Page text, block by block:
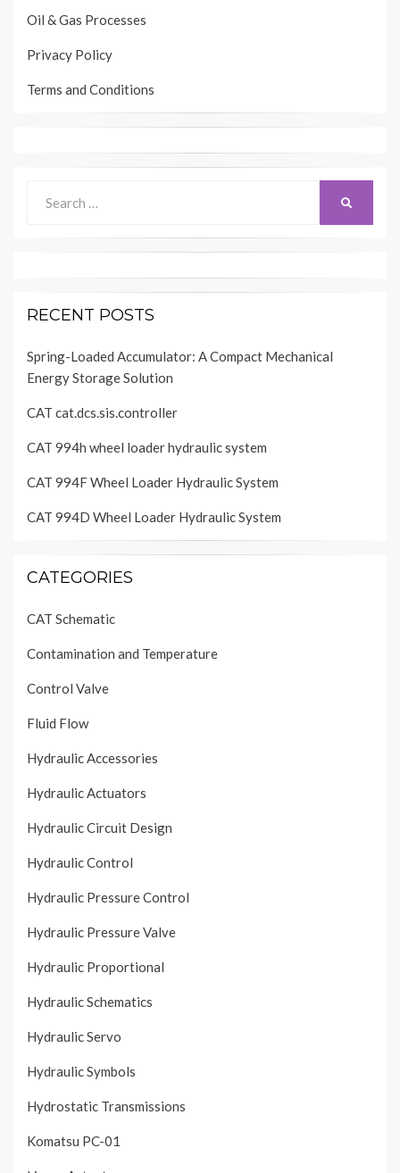
Oil & Gas Processes
Privacy Policy
Terms and Conditions
for:
RECENT POSTS
Spring-Loaded Accumulator: A Compact Mechanical
Energy Storage Solution
CAT cat.dcs.sis.controller
CAT 994h wheel loader hydraulic system
CAT 994F Wheel Loader Hydraulic System
CAT 994D Wheel Loader Hydraulic System
CATEGORIES
CAT Schematic
Contamination and Temperature
Control Valve
Fluid Flow
Hydraulic Accessories
Hydraulic Actuators
Hydraulic Circuit Design
Hydraulic Control
Hydraulic Pressure Control
Hydraulic Pressure Valve
Hydraulic Proportional
Hydraulic Schematics
Hydraulic Servo
Hydraulic Symbols
Hydrostatic Transmissions
Komatsu PC-01